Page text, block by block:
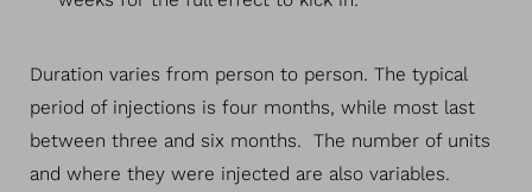
Duration varies from person to person. The typical
period of injections is four months, while most last
between three and six months. The number of units
and where they were injected are also variables.